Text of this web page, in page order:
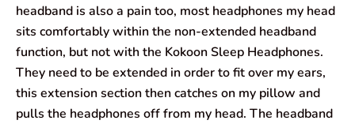
headband is also a pain too, most headphones my head
sits comfortably within the non-extended headband
function, but not with the Kokoon Sleep Headphones.
They need to be extended in order to fit over my ears,
this extension section then catches on my pillow and
pulls the headphones off from my head. The headband